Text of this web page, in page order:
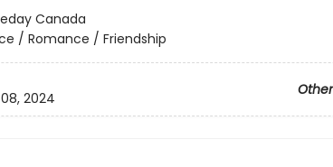
Canada
/ Romance / Friendship
2024